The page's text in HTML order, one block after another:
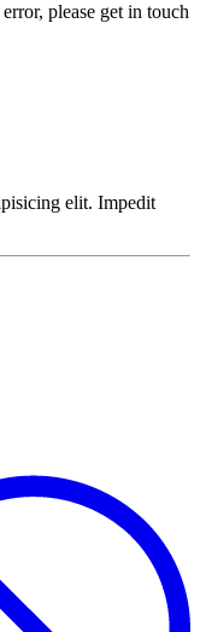
please get in touch
elit. Impedit